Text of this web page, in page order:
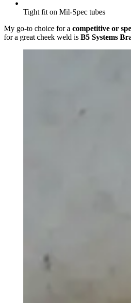
Tight fit on Mil-Spec tubes
My go-to choice for a competitive or spe
for a great cheek weld is B5 Systems